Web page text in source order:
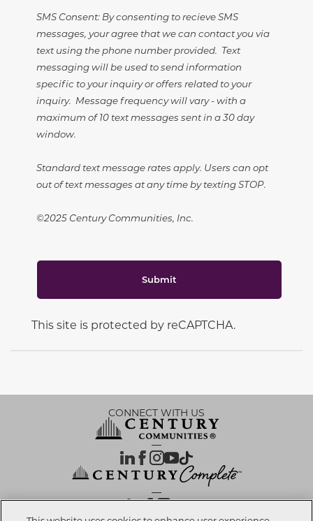
SMS Consent: By consenting to recieve SMS
messages, your agree that we can contact you via
text using the phone number provided. Text
messaging will be used to send information
specific to your inquiry or offers related to your
inquiry. Message frequency will vary - with a
maximum of 10 text messages sent in a 30 day
window.
Standard text message rates apply. Users can opt
out of text messages at any time by texting STOP.
©2025 Century Communities, Inc.
Submit
This site is protected by reCAPTCHA.
CONNECT WITH US